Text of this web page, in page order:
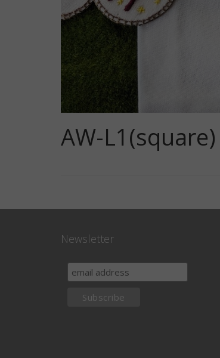
AW-L1(square)
Newsletter